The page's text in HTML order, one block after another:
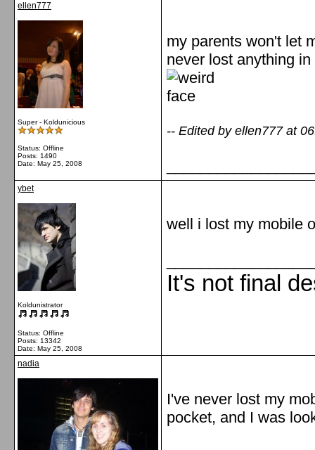
ellen777
Super - Koldunicious
Status: Offline
Posts: 1490
Date: May 25, 2008
my parents won't let
never lost anything
-- Edited by ellen777 at
ybet
Koldunistrator
Status: Offline
Posts: 13342
Date: May 25, 2008
well i lost my mobile
It's not final
nadia
I've never lost my
pocket, and I was